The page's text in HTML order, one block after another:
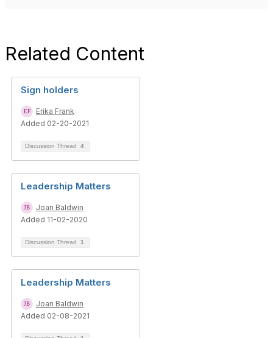
Related Content
Sign holders
Erika Frank
Added 02-20-2021
Discussion Thread 4
Leadership Matters
Joan Baldwin
Added 11-02-2020
Discussion Thread 1
Leadership Matters
Joan Baldwin
Added 02-08-2021